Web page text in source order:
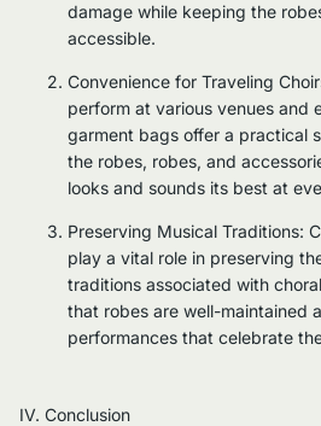
damage while keeping the
accessible.
Convenience for Traveling
perform at various venues and
garment bags offer a practical
the robes, robes, and
looks and sounds its best at
Preserving Musical Traditions:
play a vital role in preserving
traditions associated with
that robes are well-maintained
performances that celebrate
IV. Conclusion